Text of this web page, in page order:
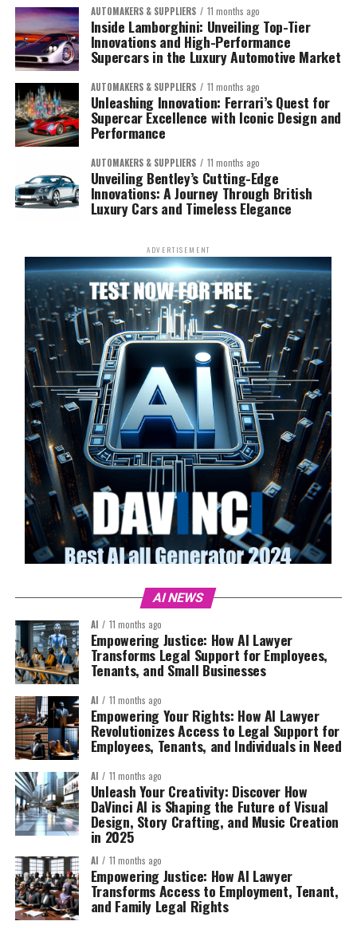
AUTOMAKERS & SUPPLIERS 11 months ago
Inside Lamborghini: Unveiling Top-Tier
Innovations and High-Performance
Supercars in the Luxury Automotive Market
AUTOMAKERS & SUPPLIERS 11 months ago
Unleashing Innovation: Ferrari’s Quest for
Supercar Excellence with Iconic Design and
Performance
AUTOMAKERS & SUPPLIERS 11 months ago
Unveiling Bentley’s Cutting-Edge
Innovations: A Journey Through British
Luxury Cars and Timeless Elegance
ADVERTISEMENT
AI NEWS
AI 11 months ago
Empowering Justice: How AI Lawyer
Transforms Legal Support for Employees,
Tenants, and Small Businesses
AI 11 months ago
Empowering Your Rights: How AI Lawyer
Revolutionizes Access to Legal Support for
Employees, Tenants, and Individuals in Need
AI 11 months ago
Unleash Your Creativity: Discover How
DaVinci AI is Shaping the Future of Visual
Design, Story Crafting, and Music Creation
in 2025
AI 11 months ago
Empowering Justice: How AI Lawyer
Transforms Access to Employment, Tenant,
and Family Legal Rights